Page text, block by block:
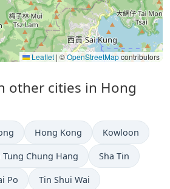
Leaflet | ©OpenStreetMapcontributors
other cities in Hong
Hong Kong Kowloon
Tung Chung Hang Sha Tin
Po Tin Shui Wai